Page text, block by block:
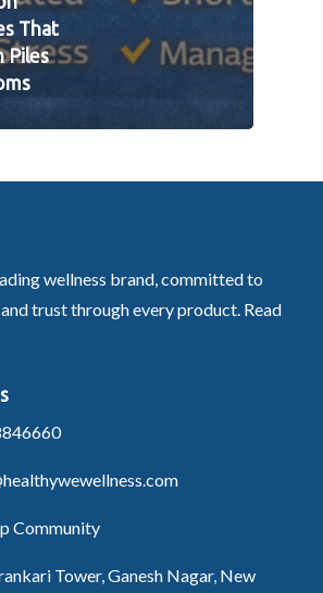
That
Piles
wellness brand, committed to
trust through every product. Read
Community
Tower, Ganesh Nagar, New